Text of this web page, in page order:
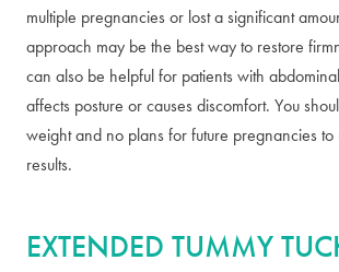
multiple pregnancies or lost a significant
approach may be the best way to restore
can also be helpful for patients with
affects posture or causes discomfort. You
weight and no plans for future pregnancies to
results.
EXTENDED TUMMY